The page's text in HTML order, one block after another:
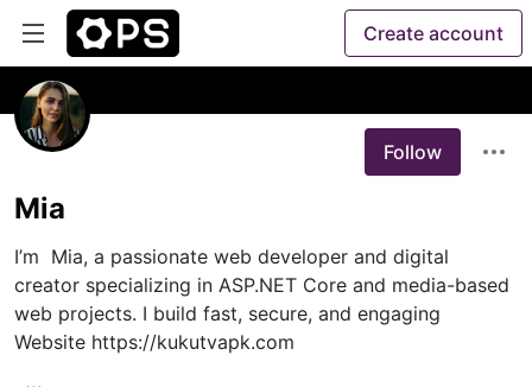
Create account
Follow
Mia
I’m  Mia, a passionate web developer and digital
creator specializing in ASP.NET Core and media-based
web projects. I build fast, secure, and engaging
Website https://kukutvapk.com